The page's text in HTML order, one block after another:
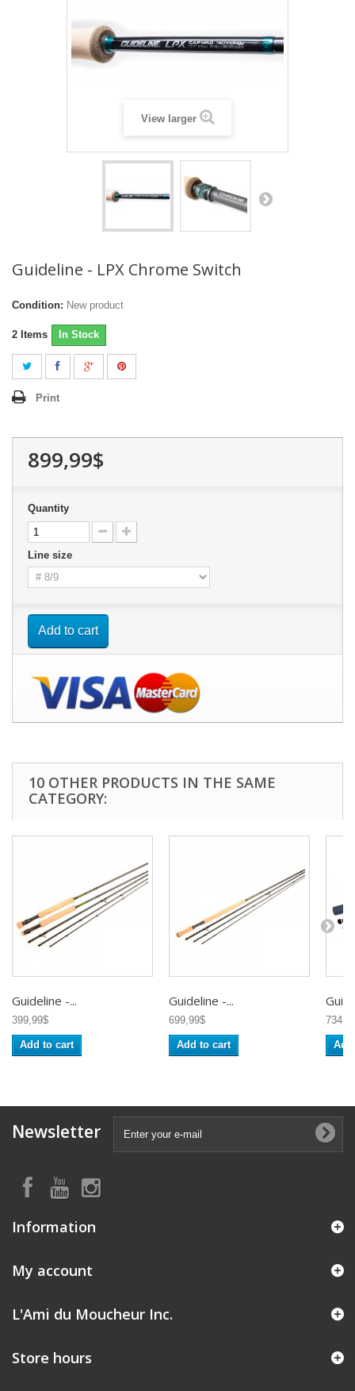
View larger
Guideline - LPX Chrome Switch
Condition: New product
2 Items In Stock
Print
899,99$
Quantity
Line size
Add to cart
10 OTHER PRODUCTS IN THE SAME
CATEGORY:
Guideline -...
399,99$
Add to cart
Guideline -...
699,99$
Add to cart
Newsletter
Information
My account
L'Ami du Moucheur Inc.
Store hours